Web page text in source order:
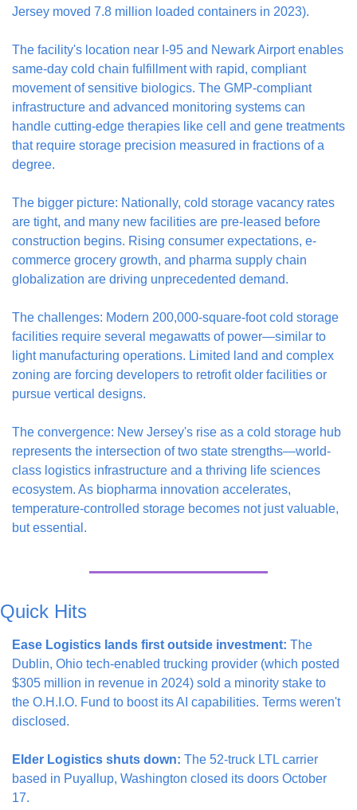
Jersey moved 7.8 million loaded containers in 2023).
The facility's location near I-95 and Newark Airport enables
same-day cold chain fulfillment with rapid, compliant
movement of sensitive biologics. The GMP-compliant
infrastructure and advanced monitoring systems can
handle cutting-edge therapies like cell and gene treatments
that require storage precision measured in fractions of a
degree.
The bigger picture: Nationally, cold storage vacancy rates
are tight, and many new facilities are pre-leased before
construction begins. Rising consumer expectations, e-
commerce grocery growth, and pharma supply chain
globalization are driving unprecedented demand.
The challenges: Modern 200,000-square-foot cold storage
facilities require several megawatts of power—similar to
light manufacturing operations. Limited land and complex
zoning are forcing developers to retrofit older facilities or
pursue vertical designs.
The convergence: New Jersey's rise as a cold storage hub
represents the intersection of two state strengths—world-
class logistics infrastructure and a thriving life sciences
ecosystem. As biopharma innovation accelerates,
temperature-controlled storage becomes not just valuable,
but essential.
Quick Hits
Ease Logistics lands first outside investment: The
Dublin, Ohio tech-enabled trucking provider (which posted
$305 million in revenue in 2024) sold a minority stake to
the O.H.I.O. Fund to boost its AI capabilities. Terms weren't
disclosed.
Elder Logistics shuts down: The 52-truck LTL carrier
based in Puyallup, Washington closed its doors October
17.